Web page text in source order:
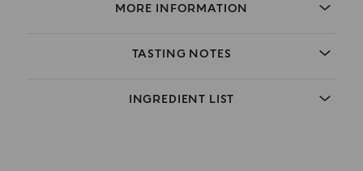
MORE INFORMATION
TASTING NOTES
INGREDIENT LIST